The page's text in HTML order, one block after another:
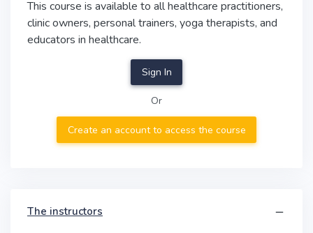
This course is available to all healthcare practitioners,
clinic owners, personal trainers, yoga therapists, and
educators in healthcare.
Sign In
Or
Create an account to access the course
The instructors